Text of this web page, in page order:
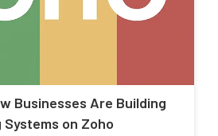
Businesses Are Building
on Zoho